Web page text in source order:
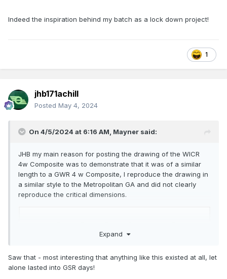
Indeed the inspiration behind my batch as a lock down project!
1
jhb171achill
Posted May 4, 2024
On 4/5/2024 at 6:16 AM, Mayner said:
JHB my main reason for posting the drawing of the WICR
4w Composite was to demonstrate that it was of a similar
length to a GWR 4 w Composite, I reproduce the drawing in
a similar style to the Metropolitan GA and did not clearly
reproduce the critical dimensions.
Expand
Saw that - most interesting that anything like this existed at all, let
alone lasted into GSR days!